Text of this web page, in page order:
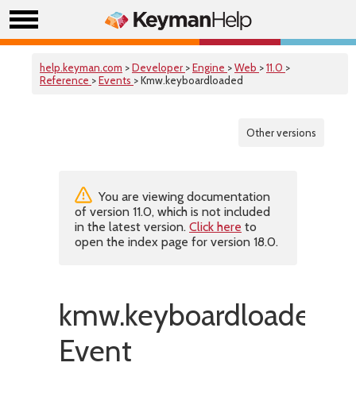
help.keyman.com >Developer >Engine >Web >11.0 >
Reference >Events > Kmw.keyboardloaded
Other versions
You are viewing documentation
of version 11.0, which is not included
in the latest version. Click here to
open the index page for version 18.0.
kmw.keyboardloaded
Event